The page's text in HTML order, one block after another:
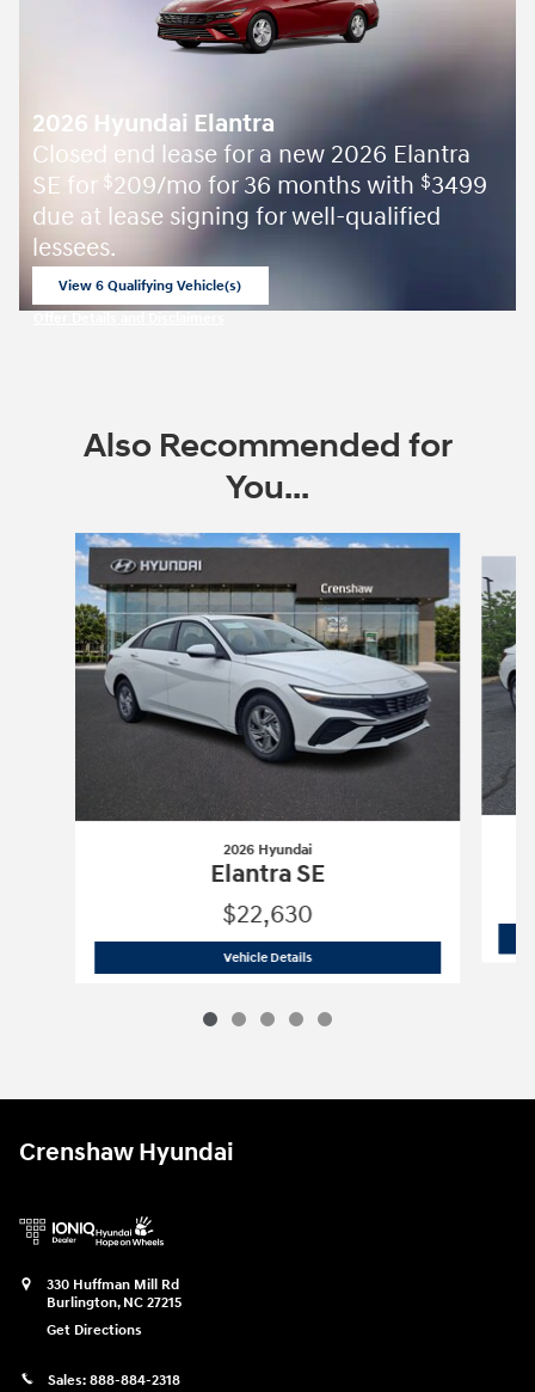
2026 Hyundai Elantra
Closed end lease for a new 2026 Elantra
SE for $209/mo for 36 months with $3499
due at lease signing for well-qualified
lessees.
View 6 Qualifying Vehicle(s)
Also Recommended for
You...
Slide 1 of 5
2026 Hyundai
Elantra SE
$22,630
Vehicle Details2026 Hyundai
Crenshaw Hyundai
330 Huffman Mill Rd
Burlington, NC 27215
Get Directions
Sales: 888-884-2318